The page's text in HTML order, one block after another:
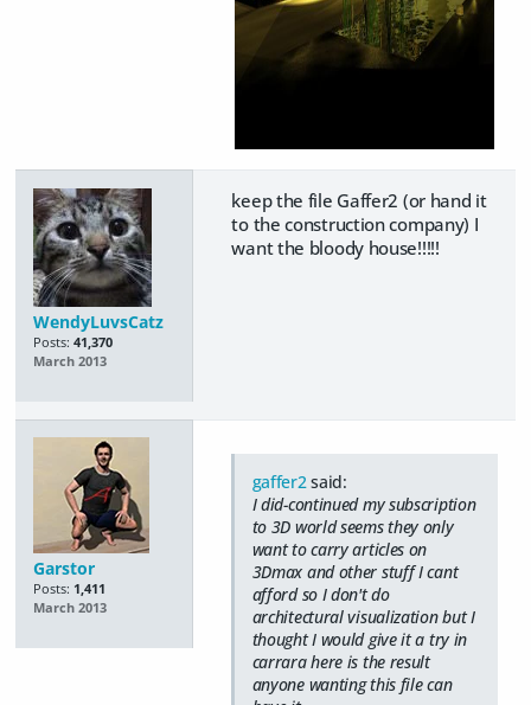
WendyLuvsCatz
Posts: 41,370
March 2013
keep the file Gaffer2 (or hand it
to the construction company) I
want the bloody house!!!!!
Garstor
Posts: 1,411
March 2013
gaffer2said:
I did-continued my subscription
to 3D world seems they only
want to carry articles on
3Dmax and other stuff I cant
afford so I don't do
architectural visualization but I
thought I would give it a try in
carrara here is the result
anyone wanting this file can